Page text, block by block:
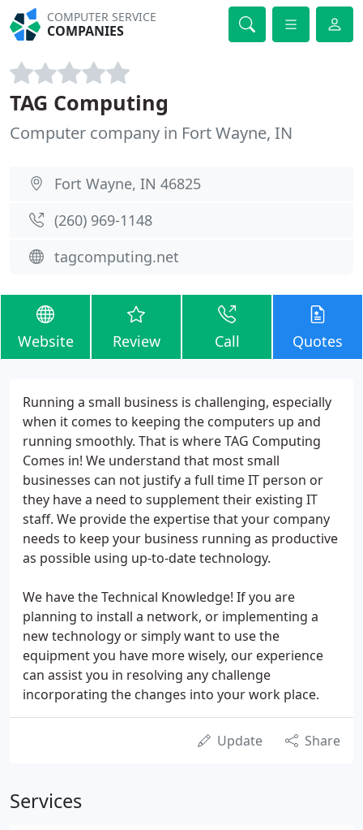
COMPUTER SERVICE
COMPANIES
TAG Computing
Computer company in Fort Wayne, IN
Fort Wayne, IN 46825
(260) 969-1148
tagcomputing.net
Website Review Call Quotes
Running a small business is challenging, especially
when it comes to keeping the computers up and
running smoothly. That is where TAG Computing
Comes in! We understand that most small
businesses can not justify a full time IT person or
they have a need to supplement their existing IT
staff. We provide the expertise that your company
needs to keep your business running as productive
as possible using up-to-date technology.
We have the Technical Knowledge! If you are
planning to install a network, or implementing a
new technology or simply want to use the
equipment you have more wisely, our experience
can assist you in resolving any challenge
incorporating the changes into your work place.
Update Share
Services